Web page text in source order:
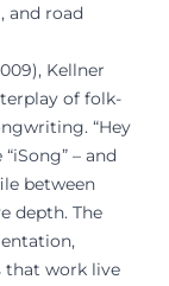
and road
Kellner
of folk-
“Hey
– and
between
depth. The
that work live